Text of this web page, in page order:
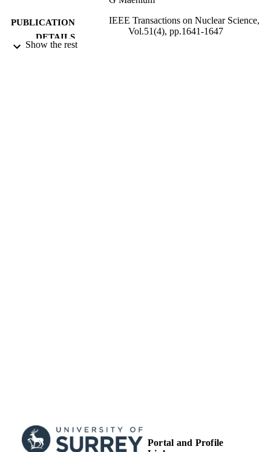
PUBLICATION
DETAILS
IEEE Transactions on Nuclear Science,
Vol.51(4), pp.1641-1647
Show the rest
Portal and Profile